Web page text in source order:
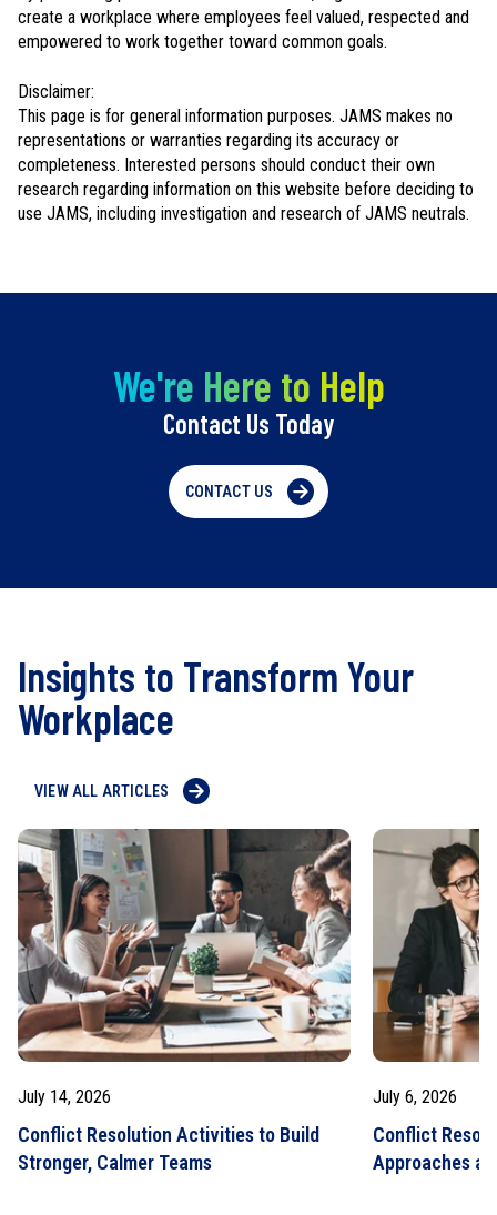
create a workplace where employees feel valued, respected and
empowered to work together toward common goals.
Disclaimer:
This page is for general information purposes. JAMS makes no
representations or warranties regarding its accuracy or
completeness. Interested persons should conduct their own
research regarding information on this website before deciding to
use JAMS, including investigation and research of JAMS neutrals.
We're Here to Help
Contact Us Today
CONTACT US
Insights to Transform Your
Workplace
VIEW ALL ARTICLES
July 14, 2026
Conflict Resolution Activities to Build
Stronger, Calmer Teams
July 6, 2026
Conflict
Approaches